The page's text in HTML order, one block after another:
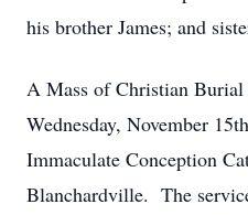
his brother James; and
A Mass of Christian
Wednesday, November
Immaculate Conception
Blanchardville. The